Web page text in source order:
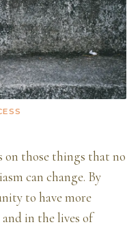
on those things that no
can change. By
to have more
in the lives of